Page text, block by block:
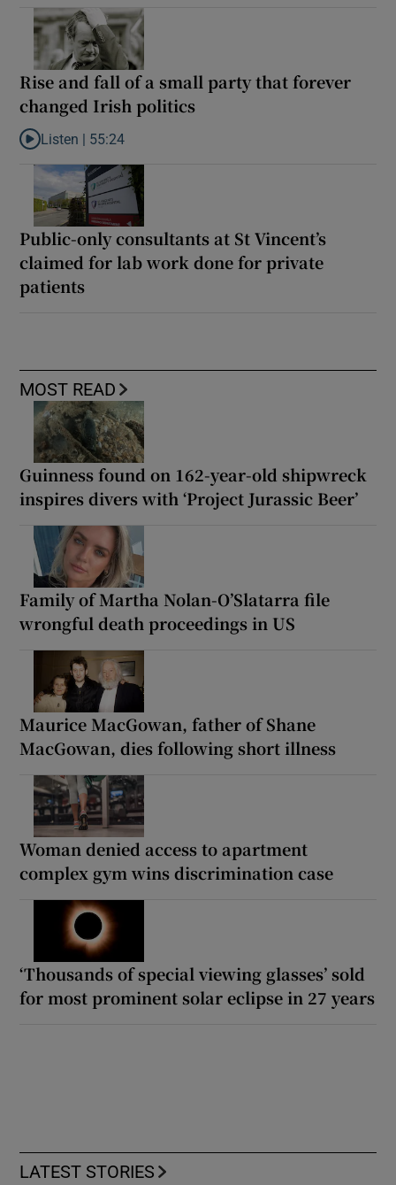
Rise and fall of a small party that forever
changed Irish politics
Listen to Rise and fall of a small party that forever changed
Listen | 55:24
Public-only consultants at St Vincent’s
claimed for lab work done for private
patients
MOST READ
Guinness found on 162-year-old shipwreck
inspires divers with ‘Project Jurassic Beer’
Family of Martha Nolan-O’Slatarra file
wrongful death proceedings in US
Maurice MacGowan, father of Shane
MacGowan, dies following short illness
Woman denied access to apartment
complex gym wins discrimination case
‘Thousands of special viewing glasses’ sold
for most prominent solar eclipse in 27 years
LATEST STORIES